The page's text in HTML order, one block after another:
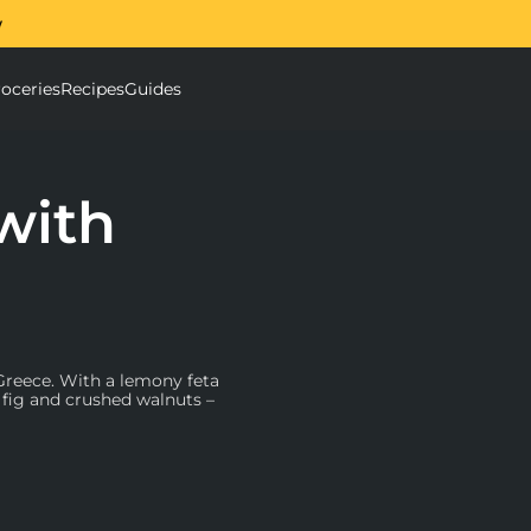
Mixer submenu
Accessories submenu
RecipesGuides
With a lemony feta
and crushed walnuts –